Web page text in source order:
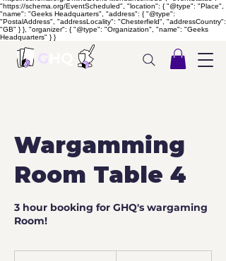
"https://schema.org/EventScheduled", "location": { "@type": "Place",
"name": "Geeks Headquarters", "address": { "@type":
"PostalAddress", "addressLocality": "Chesterfield", "addressCountry":
"GB" } }, "organizer": { "@type": "Organization", "name": "Geeks
Headquarters" } }
Wargamming
Room Table 4
3 hour booking for GHQ's wargaming
Room!